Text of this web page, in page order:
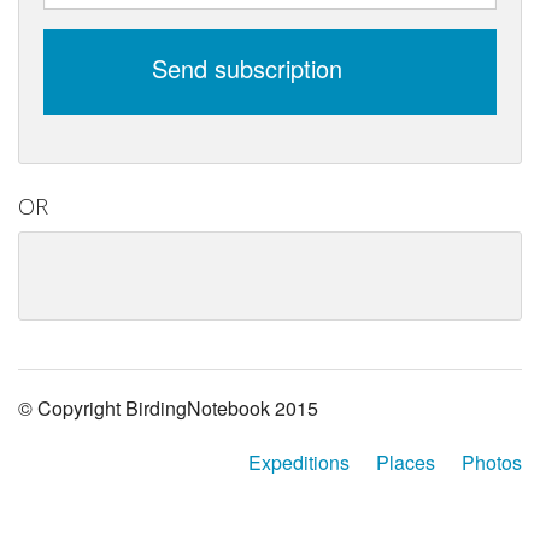
Send subscription
OR
© Copyright BirdingNotebook 2015
Expeditions
Places Photos